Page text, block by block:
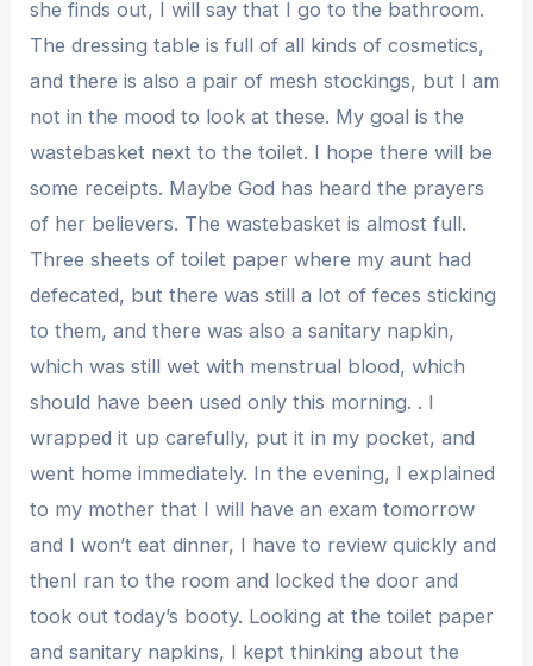
she finds out, I will say that I go to the bathroom.
The dressing table is full of all kinds of cosmetics,
and there is also a pair of mesh stockings, but I am
not in the mood to look at these. My goal is the
wastebasket next to the toilet. I hope there will be
some receipts. Maybe God has heard the prayers
of her believers. The wastebasket is almost full.
Three sheets of toilet paper where my aunt had
defecated, but there was still a lot of feces sticking
to them, and there was also a sanitary napkin,
which was still wet with menstrual blood, which
should have been used only this morning. . I
wrapped it up carefully, put it in my pocket, and
went home immediately. In the evening, I explained
to my mother that I will have an exam tomorrow
and I won’t eat dinner, I have to review quickly and
thenI ran to the room and locked the door and
took out today’s booty. Looking at the toilet paper
and sanitary napkins, I kept thinking about the